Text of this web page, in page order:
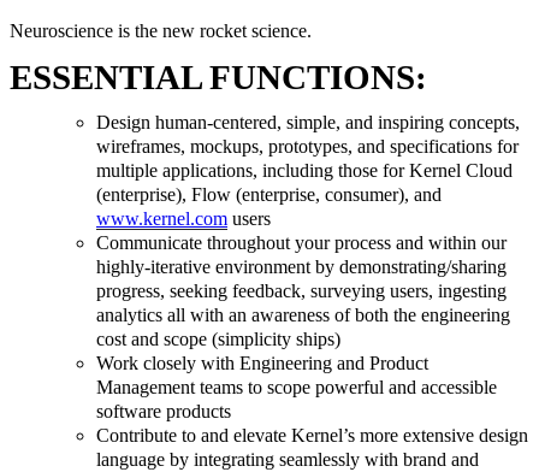
Neuroscience is the new rocket science.
ESSENTIAL FUNCTIONS:
Design human-centered, simple, and inspiring concepts,
wireframes, mockups, prototypes, and specifications for
multiple applications, including those for Kernel Cloud
(enterprise), Flow (enterprise, consumer), and
www.kernel.com users
Communicate throughout your process and within our
highly-iterative environment by demonstrating/sharing
progress, seeking feedback, surveying users, ingesting
analytics all with an awareness of both the engineering
cost and scope (simplicity ships)
Work closely with Engineering and Product
Management teams to scope powerful and accessible
software products
Contribute to and elevate Kernel’s more extensive design
language by integrating seamlessly with brand and